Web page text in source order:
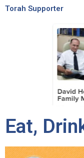
Torah Supporter
Eat,